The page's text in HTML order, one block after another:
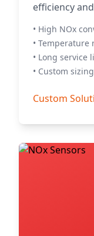
efficiency
• High NOx
• Temperature
• Long service
• Custom
Custom